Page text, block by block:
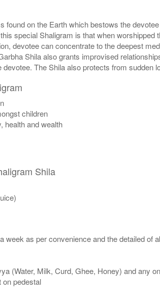
on the Earth which bestows the
special Shaligram is that when
devotee can concentrate to the deepest
Shila also grants improvised
The Shila also protects from
children
health and wealth
Shila
as per convenience and the detailed of
(Water, Milk, Curd, Ghee, Honey) and any
on pedestal